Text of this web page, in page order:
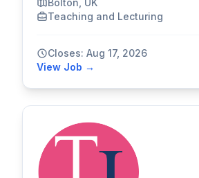
Bolton, UK
Teaching and Lecturing
Closes: Aug 17, 2026
View Job →